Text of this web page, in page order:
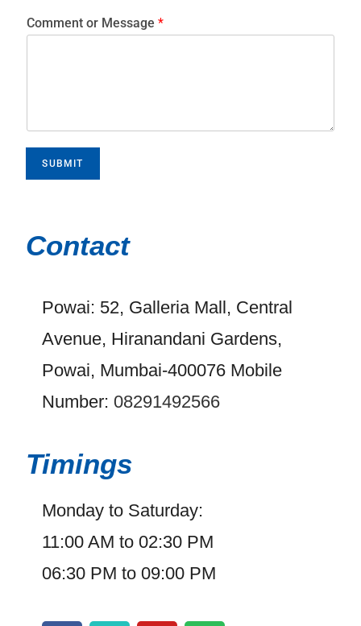
Comment or Message*
SUBMIT
Contact
Powai: 52, Galleria Mall, Central
Avenue, Hiranandani Gardens,
Powai, Mumbai-400076 Mobile
Number:08291492566
Timings
Monday to Saturday:
11:00 AM to 02:30 PM
06:30 PM to 09:00 PM